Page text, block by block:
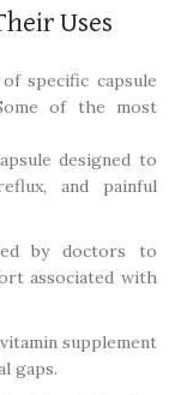
Uses
specific capsule
of the most
designed to
and painful
by doctors to
associated with
supplement
gaps.